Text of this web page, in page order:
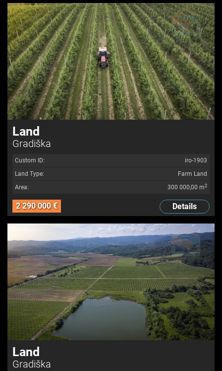
Land
Gradiška
Custom ID:
iro-1903
Land Type:
Farm Land
Area:
300 000,00 m2
2 290 000 € Details
Land
Gradiška